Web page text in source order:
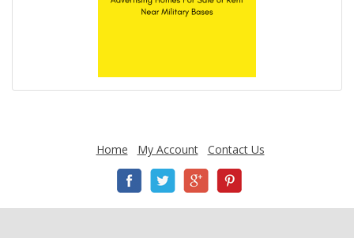
Home My Account Contact Us